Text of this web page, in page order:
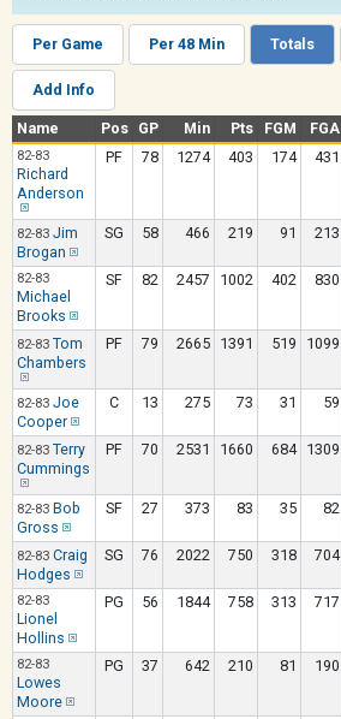
Per Game Per 48 Min Totals
Add Info
Name Pos GP Min Pts FGM FGA
82-83
Richard
Anderson
PF 78 1274 403 174 431
82-83 Jim
Brogan
SG 58 466 219 91 213
82-83
Michael
Brooks
SF 82 2457 1002 402 830
82-83 Tom
Chambers
PF 79 2665 1391 519 1099
82-83 Joe
Cooper
C 13 275 73 31 59
82-83 Terry
Cummings
PF 70 2531 1660 684 1309
82-83 Bob
Gross
SF 27 373 83 35 82
82-83 Craig
Hodges
SG 76 2022 750 318 704
82-83
Lionel
Hollins
PG 56 1844 758 313 717
82-83
Lowes
Moore
PG 37 642 210 81 190